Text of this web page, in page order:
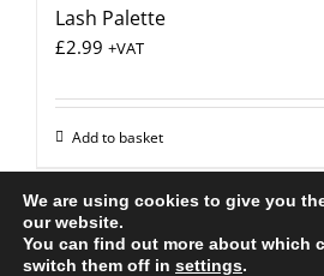
Lash Palette
£2.99 +VAT
Add to basket
All Rights Reserved |
We are using cookies to give you
our website.
You can find out more about which
switch them off in settings.